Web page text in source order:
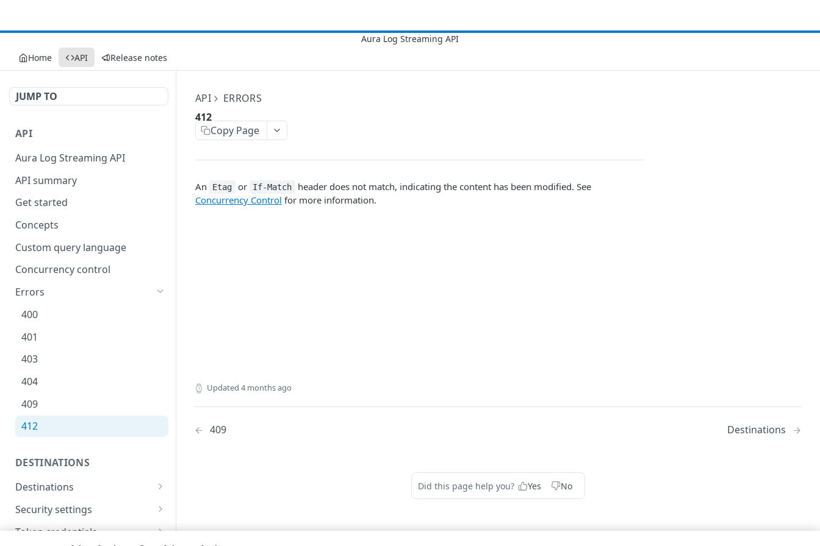
Home API Release notes
JUMP TO
API
Aura Log Streaming API
API summary
Get started
Concepts
Custom query language
Concurrency control
Errors
400
401
403
404
409
412
DESTINATIONS
Destinations
Create a new destination
List destinations
Security settings
Get security settings
Token credentials
API
ERRORS
412
Copy Page
An Etag or If-Match
header does not match, indicating the content has been modified. See
Concurrency Control for more information.
Updated 4 months ago
409 Destinations
Did this page help you? Yes No